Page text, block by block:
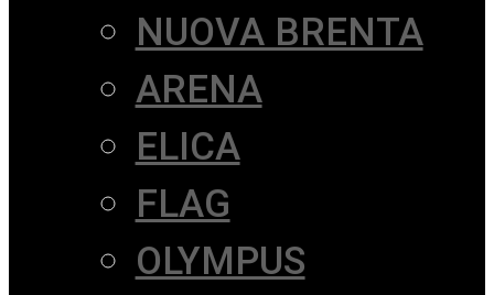
NUOVA BRENTA
ARENA
ELICA
FLAG
OLYMPUS